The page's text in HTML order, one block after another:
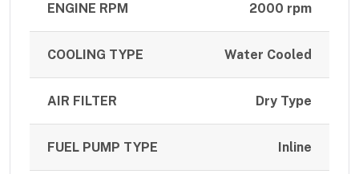
ENGINE RPM 2000 rpm
COOLING TYPE Water Cooled
AIR FILTER Dry Type
FUEL PUMP TYPE Inline